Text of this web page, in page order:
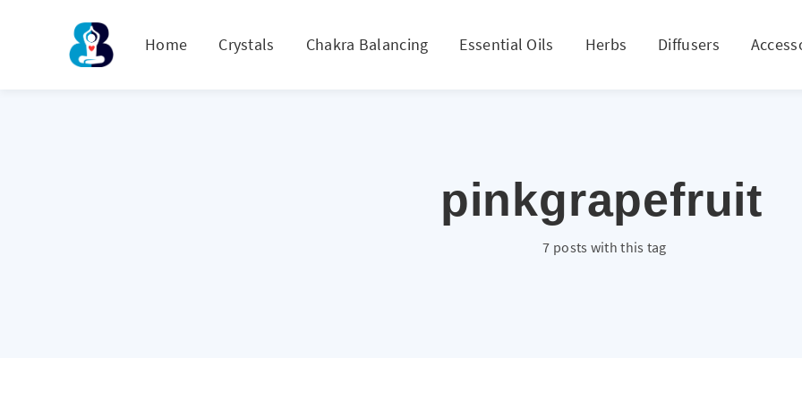
Home Crystals Chakra Balancing Essential Oils Herbs Diffusers
pinkgrapefruit
7 posts with this tag